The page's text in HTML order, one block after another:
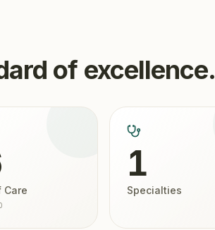
of excellence.
Care
1
Specialties